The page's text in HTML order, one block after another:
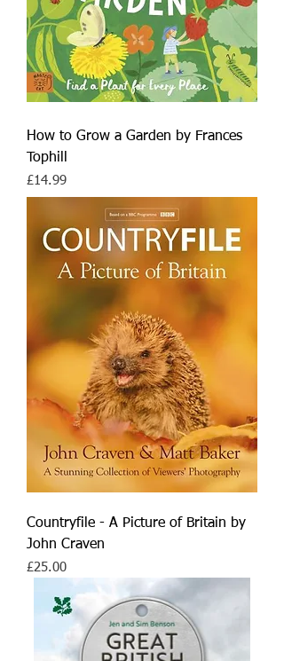
How to Grow a Garden by Frances
Tophill
Price
£14.99
Countryfile - A Picture of Britain by
John Craven
Price
£25.00